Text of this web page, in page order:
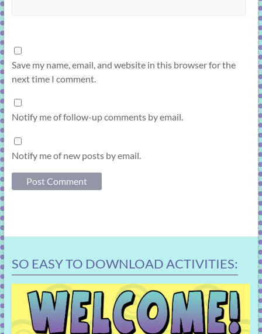
Save my name, email, and website in this browser for the
next time I comment.
Notify me of follow-up comments by email.
Notify me of new posts by email.
SO EASY TO DOWNLOAD ACTIVITIES: